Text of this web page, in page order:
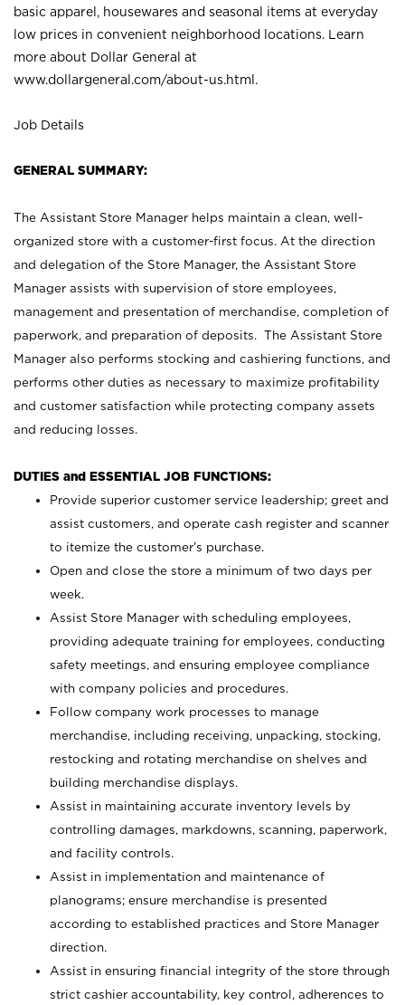
basic apparel, housewares and seasonal items at everyday
low prices in convenient neighborhood locations. Learn
more about Dollar General at
www.dollargeneral.com/about-us.html .
Job Details
GENERAL SUMMARY:
The Assistant Store Manager helps maintain a clean, well-
organized store with a customer-first focus. At the direction
and delegation of the Store Manager, the Assistant Store
Manager assists with supervision of store employees,
management and presentation of merchandise, completion of
paperwork, and preparation of deposits. The Assistant Store
Manager also performs stocking and cashiering functions, and
performs other duties as necessary to maximize profitability
and customer satisfaction while protecting company assets
and reducing losses.
DUTIES and ESSENTIAL JOB FUNCTIONS:
Provide superior customer service leadership; greet and
assist customers, and operate cash register and scanner
to itemize the customer’s purchase.
Open and close the store a minimum of two days per
week.
Assist Store Manager with scheduling employees,
providing adequate training for employees, conducting
safety meetings, and ensuring employee compliance
with company policies and procedures.
Follow company work processes to manage
merchandise, including receiving, unpacking, stocking,
restocking and rotating merchandise on shelves and
building merchandise displays.
Assist in maintaining accurate inventory levels by
controlling damages, markdowns, scanning, paperwork,
and facility controls.
Assist in implementation and maintenance of
planograms; ensure merchandise is presented
according to established practices and Store Manager
direction.
Assist in ensuring financial integrity of the store through
strict cashier accountability, key control, adherences to